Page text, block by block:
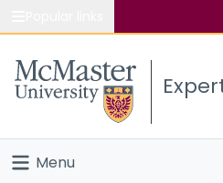
Study
Connect
Menu